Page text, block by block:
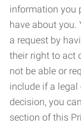
information you
have about you.
a request by
their right to act
not be able or
include if a
decision, you
section of this